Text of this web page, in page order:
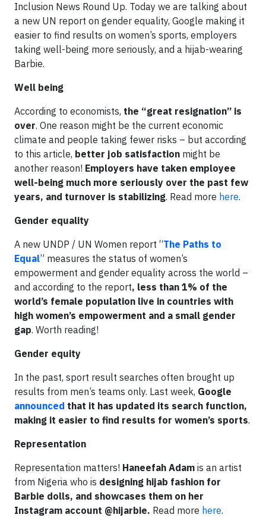
Inclusion News Round Up. Today we are talking about
a new UN report on gender equality, Google making it
easier to find results on women’s sports, employers
taking well-being more seriously, and a hijab-wearing
Barbie.
Well being
According to economists, the “great resignation” is
over. One reason might be the current economic
climate and people taking fewer risks – but according
to this article, better job satisfaction might be
another reason! Employers have taken employee
well-being much more seriously over the past few
years, and turnover is stabilizing. Read more here.
Gender equality
A new UNDP / UN Women report “The Paths to
Equal” measures the status of women’s
empowerment and gender equality across the world –
and according to the report, less than 1% of the
world’s female population live in countries with
high women’s empowerment and a small gender
gap. Worth reading!
Gender equity
In the past, sport result searches often brought up
results from men’s teams only. Last week, Google
announced that it has updated its search function,
making it easier to find results for women’s sports.
Representation
Representation matters! Haneefah Adam is an artist
from Nigeria who is designing hijab fashion for
Barbie dolls, and showcases them on her
Instagram account @hijarbie. Read more here.